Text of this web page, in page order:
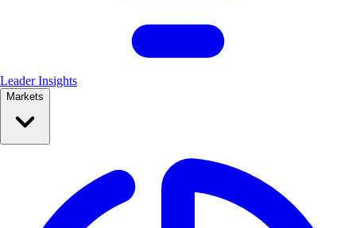
Leader Insights
Markets